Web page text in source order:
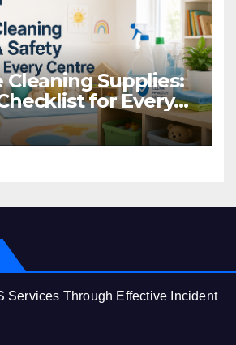
Cleaning Supplies:
for Every
Services Through Effective Incident